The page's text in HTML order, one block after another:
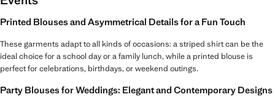
Printed Blouses and Asymmetrical Details for a Fun Touch
These garments adapt to all kinds of occasions: a striped shirt can be the
ideal choice for a school day or a family lunch, while a printed blouse is
perfect for celebrations, birthdays, or weekend outings.
Party Blouses for Weddings: Elegant and Contemporary Designs